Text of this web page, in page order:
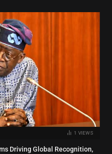
1 VIEWS
Driving Global Recognition,